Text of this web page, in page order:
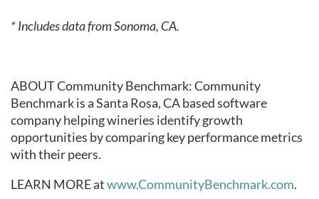
* Includes data from Sonoma, CA.
ABOUT Community Benchmark: Community
Benchmark is a Santa Rosa, CA based software
company helping wineries identify growth
opportunities by comparing key performance metrics
with their peers.
LEARN MORE atwww.CommunityBenchmark.com.